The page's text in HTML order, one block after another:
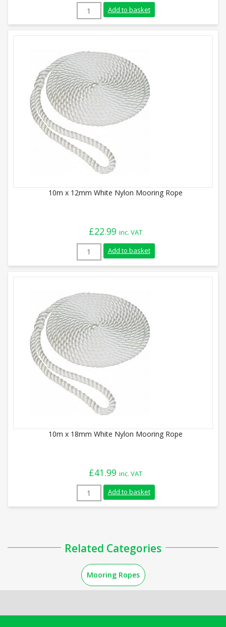
20mm White Nylon Rope (220m Coil)
Add to basket
10m x 12mm White Nylon Mooring Rope
£22.99 inc. VAT
10m x 12mm White Nylon Mooring Rope
Add to basket
10m x 18mm White Nylon Mooring Rope
£41.99 inc. VAT
10m x 18mm White Nylon Mooring Rope
Add to basket
Related Categories
Mooring Ropes